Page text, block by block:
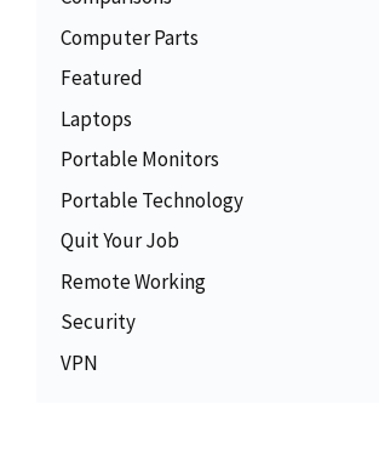
Computer Parts
Featured
Laptops
Portable Monitors
Portable Technology
Quit Your Job
Remote Working
Security
VPN